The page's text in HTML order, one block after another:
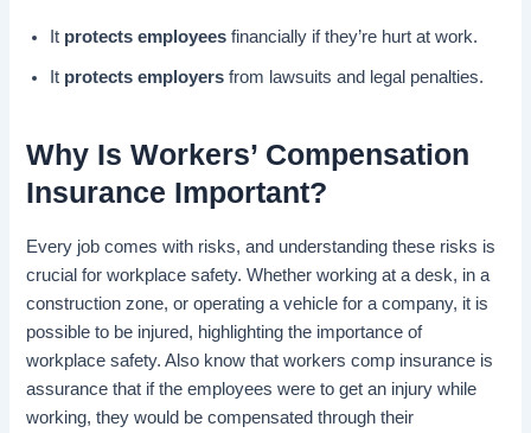
It protects employees financially if they’re hurt at work.
It protects employers from lawsuits and legal penalties.
Why Is Workers’ Compensation
Insurance Important?
Every job comes with risks, and understanding these risks is
crucial for workplace safety. Whether working at a desk, in a
construction zone, or operating a vehicle for a company, it is
possible to be injured, highlighting the importance of
workplace safety. Also know that workers comp insurance is
assurance that if the employees were to get an injury while
working, they would be compensated through their